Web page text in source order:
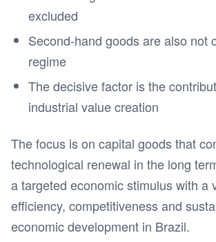
excluded
Second-hand goods are also not
regime
The decisive factor is the
industrial value creation
The focus is on capital goods that
technological renewal in the long
a targeted economic stimulus with a
efficiency, competitiveness and
economic development in Brazil.